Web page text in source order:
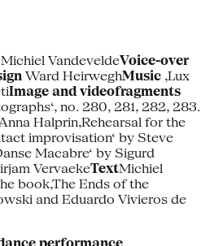
VandeveldeVoice-over
Ward HeirweghMusic ‚Lux
Image and videofragments
no. 280, 281, 282, 283.
Halprin‚Rehearsal for the
improvisation‘ by Steve
Macabre‘ by Sigurd
VervaekeTextMichiel
book‚The Ends of the
and Eduardo Vivieros de